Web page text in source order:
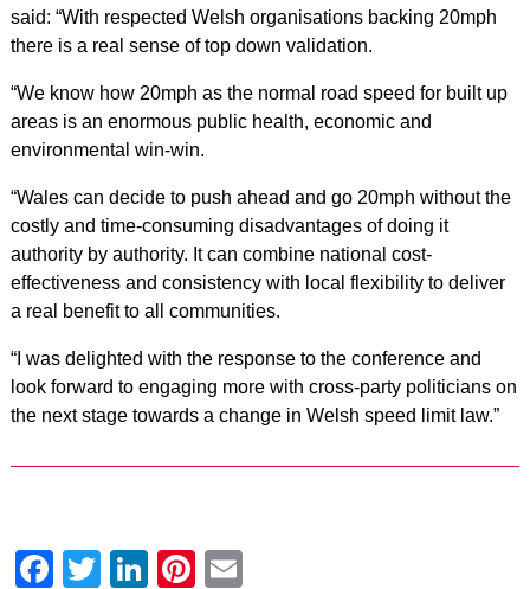
said: “With respected Welsh organisations backing 20mph
there is a real sense of top down validation.
“We know how 20mph as the normal road speed for built up
areas is an enormous public health, economic and
environmental win-win.
“Wales can decide to push ahead and go 20mph without the
costly and time-consuming disadvantages of doing it
authority by authority. It can combine national cost-
effectiveness and consistency with local flexibility to deliver
a real benefit to all communities.
“I was delighted with the response to the conference and
look forward to engaging more with cross-party politicians on
the next stage towards a change in Welsh speed limit law.”
Facebook
Twitter
LinkedIn
Pinterest